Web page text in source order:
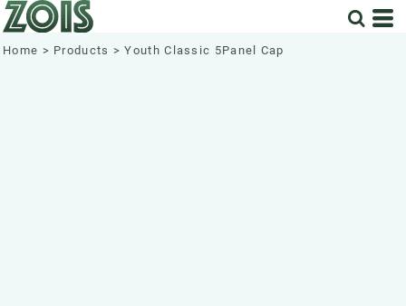
Home > Products > Youth Classic 5Panel Cap